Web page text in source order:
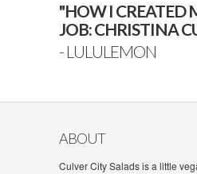
"HOW I CREATED
JOB: CHRISTINA
- LULULEMON
ABOUT
Culver City Salads is a little